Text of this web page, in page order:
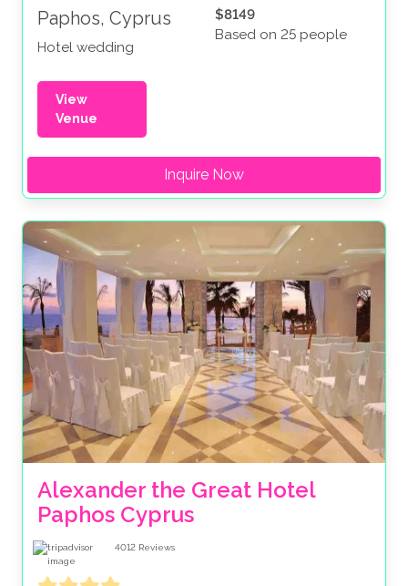
Paphos, Cyprus
Hotel wedding
$8149
Based on 25 people
View
Venue
Inquire Now
Alexander the Great Hotel
Paphos Cyprus
4012 Reviews